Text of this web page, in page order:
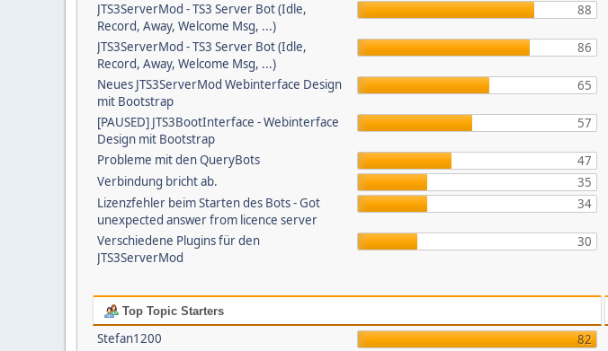
JTS3ServerMod - TS3 Server Bot (Idle,
Record, Away, Welcome Msg, ...)
88
JTS3ServerMod - TS3 Server Bot (Idle,
Record, Away, Welcome Msg, ...)
86
Neues JTS3ServerMod Webinterface Design
mit Bootstrap
65
[PAUSED] JTS3BootInterface - Webinterface
Design mit Bootstrap
57
Probleme mit den QueryBots
47
Verbindung bricht ab.
35
Lizenzfehler beim Starten des Bots - Got
unexpected answer from licence server
34
Verschiedene Plugins für den
JTS3ServerMod
30
Top Topic Starters
Stefan1200
82